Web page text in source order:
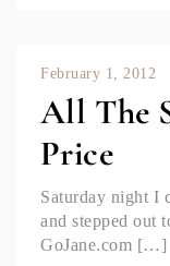
February 1, 2012
All The
Price
Saturday night I
and stepped out
GoJane.com […]